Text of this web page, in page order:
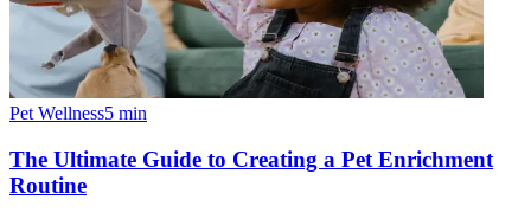
Pet Wellness5 min
The Ultimate Guide to Creating a Pet Enrichment
Routine